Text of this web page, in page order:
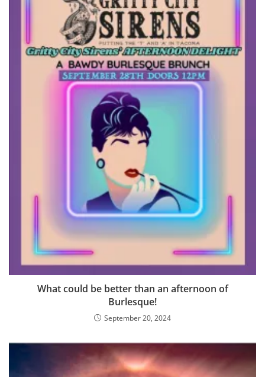
What could be better than an afternoon of
Burlesque!
September 20, 2024